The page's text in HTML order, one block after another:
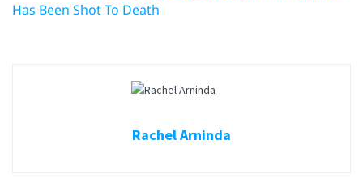
Has Been Shot To Death
Rachel Arninda